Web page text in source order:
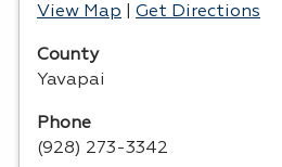
View Map Get Directions
County
Yavapai
Phone
(928) 273-3342